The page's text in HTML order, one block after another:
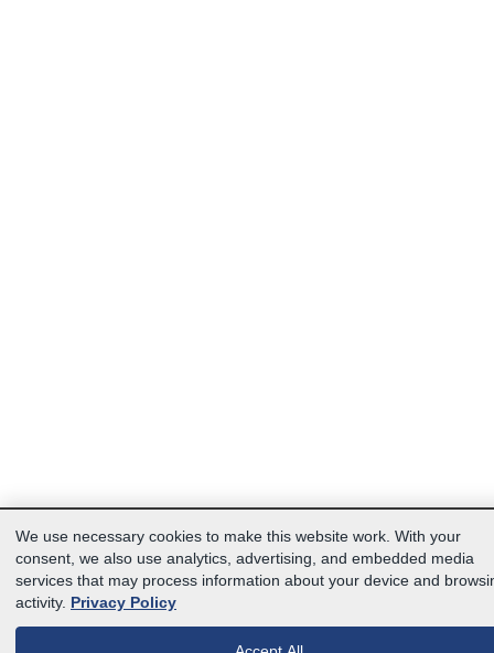
We use necessary cookies to make this website work. With your
consent, we also use analytics, advertising, and embedded media
services that may process information about your device and
activity. Privacy Policy